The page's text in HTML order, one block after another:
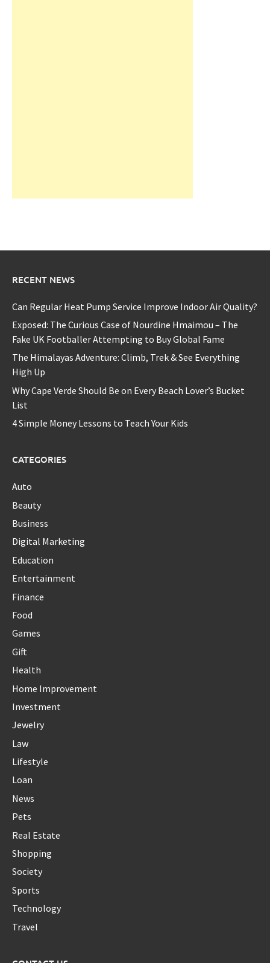
RECENT NEWS
Can Regular Heat Pump Service Improve Indoor Air Quality?
Exposed: The Curious Case of Nourdine Hmaimou – The
Fake UK Footballer Attempting to Buy Global Fame
The Himalayas Adventure: Climb, Trek & See Everything
High Up
Why Cape Verde Should Be on Every Beach Lover’s Bucket
List
4 Simple Money Lessons to Teach Your Kids
CATEGORIES
Auto
Beauty
Business
Digital Marketing
Education
Entertainment
Finance
Food
Games
Gift
Health
Home Improvement
Investment
Jewelry
Law
Lifestyle
Loan
News
Pets
Real Estate
Shopping
Society
Sports
Technology
Travel